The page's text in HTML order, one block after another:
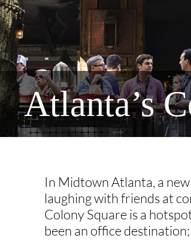
Atlanta’s
In Midtown Atlanta, a
laughing with friends at
Colony Square is a
been an office